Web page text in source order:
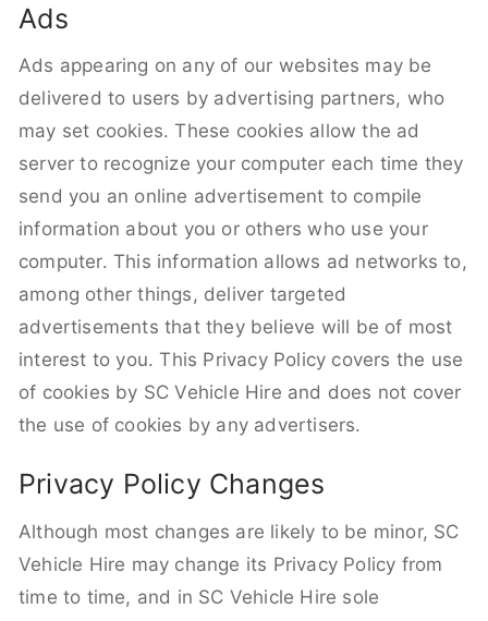
Ads
Ads appearing on any of our websites may be
delivered to users by advertising partners, who
may set cookies. These cookies allow the ad
server to recognize your computer each time they
send you an online advertisement to compile
information about you or others who use your
computer. This information allows ad networks to,
among other things, deliver targeted
advertisements that they believe will be of most
interest to you. This Privacy Policy covers the use
of cookies by SC Vehicle Hire and does not cover
the use of cookies by any advertisers.
Privacy Policy Changes
Although most changes are likely to be minor, SC
Vehicle Hire may change its Privacy Policy from
time to time, and in SC Vehicle Hire sole